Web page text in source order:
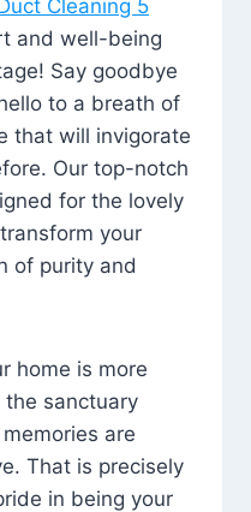
Cleaning 5
and well-being
Say goodbye
to a breath of
that will invigorate
Our top-notch
for the lovely
your
of purity and
home is more
sanctuary
are
That is precisely
in being your